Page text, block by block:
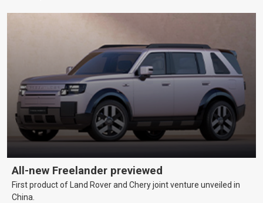
All-new Freelander previewed
First product of Land Rover and Chery joint venture unveiled in
China.